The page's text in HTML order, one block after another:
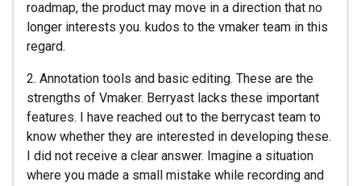
roadmap, the product may move in a direction that no
longer interests you. kudos to the vmaker team in this
regard.
2. Annotation tools and basic editing. These are the
strengths of Vmaker. Berryast lacks these important
features. I have reached out to the berrycast team to
know whether they are interested in developing these.
I did not receive a clear answer. Imagine a situation
where you made a small mistake while recording and